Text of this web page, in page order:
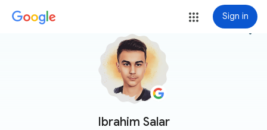
Sign in
Ibrahim Salar
more_vert